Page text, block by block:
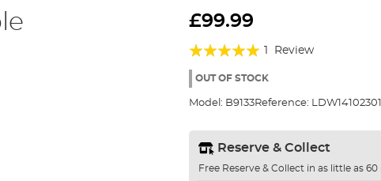
£99.99
Rating:
100%
Review
OUT OF STOCK
Model: B9133Reference: LDW14102301
Reserve & Collect
Free Reserve & Collect in as little as